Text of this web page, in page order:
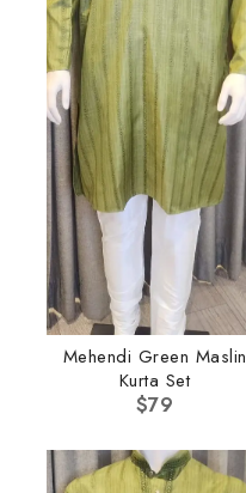
Mehendi Green Maslin
Kurta Set
$79